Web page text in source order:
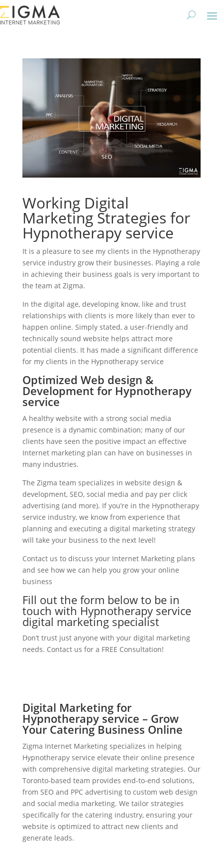
Working Digital
Marketing Strategies for
Hypnotherapy service
It is a pleasure to see my clients in the Hypnotherapy
service industry grow their businesses. Playing a role
in achieving their business goals is very important to
the team at Zigma.
In the digital age, developing know, like and trust
relationships with clients is more likely than ever to
happen online. Simply stated, a user-friendly and
technically sound website helps attract more
potential clients. It has made a significant difference
for my clients in the Hypnotherapy service
Optimized Web design &
Development for Hypnotherapy
service
A healthy website with a strong social media
presence is a dynamic combination; many of our
clients have seen the positive impact an effective
Internet marketing plan can have on businesses in
many industries.
The Zigma team specializes in website design &
development, SEO, social media and pay per click
advertising (and more). If you’re in the Hypnotherapy
service industry, we know from experience that
planning and executing a digital marketing strategy
will take your business to the next level!
Contact us to discuss your Internet Marketing plans
and see how we can help you grow your online
business
Fill out the form below to be in
touch with Hypnotherapy service
digital marketing specialist
Don’t trust just anyone with your digital marketing
needs. Contact us for a FREE Consultation!
Digital Marketing for
Hypnotherapy service – Grow
Your Catering Business Online
Zigma Internet Marketing specializes in helping
Hypnotherapy service elevate their online presence
with comprehensive digital marketing strategies. Our
Toronto-based team provides end-to-end solutions,
from SEO and PPC advertising to custom web design
and social media marketing. We tailor strategies
specifically for the catering industry, ensuring your
website is optimized to attract new clients and
generate leads.